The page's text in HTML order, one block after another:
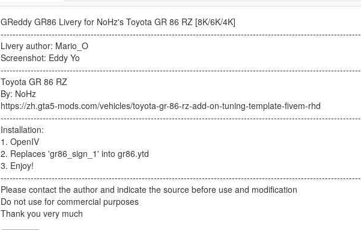
GReddy GR86 Livery for NoHz's Toyota GR 86 RZ [8K/6K/4K]
------------------------------------------------------------------------------------------------------------------------
Livery author: Mario_O
Screenshot: Eddy Yo
------------------------------------------------------------------------------------------------------------------------
Toyota GR 86 RZ
By: NoHz
https://zh.gta5-mods.com/vehicles/toyota-gr-86-rz-add-on-tuning-template-fivem-rhd
------------------------------------------------------------------------------------------------------------------------
Installation:
1. OpenIV
2. Replaces 'gr86_sign_1' into gr86.ytd
3. Enjoy!
------------------------------------------------------------------------------------------------------------------------
Please contact the author and indicate the source before use and modification
Do not use for commercial purposes
Thank you very much